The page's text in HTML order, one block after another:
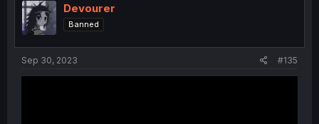
Devourer
Banned
Sep 30, 2023 #135